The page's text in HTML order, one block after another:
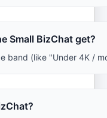
Small BizChat get?
band (like "Under 4K /